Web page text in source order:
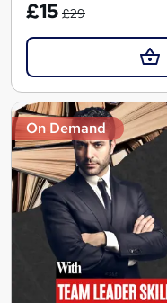
£15 £29
On Demand